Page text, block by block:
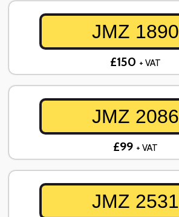
JMZ 1890
£150 + VAT
JMZ 2086
£99 + VAT
JMZ 2531